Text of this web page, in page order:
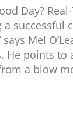
Day?
Mel
He points
a blow